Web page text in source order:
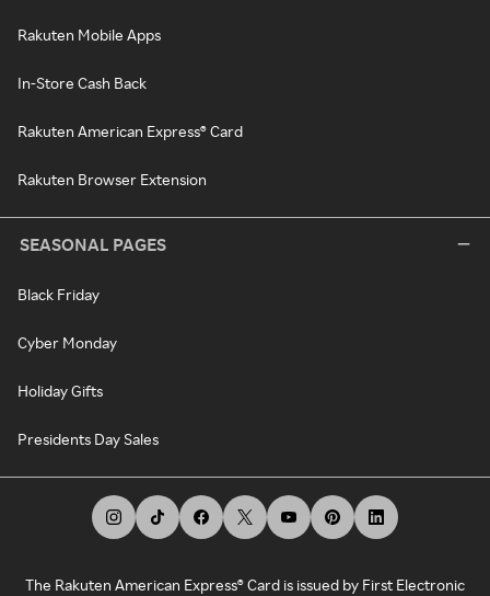
Rakuten Mobile Apps
In-Store Cash Back
Rakuten American Express® Card
Rakuten Browser Extension
SEASONAL PAGES
Black Friday
Cyber Monday
Holiday Gifts
Presidents Day Sales
The Rakuten American Express® Card is issued by First Electronic